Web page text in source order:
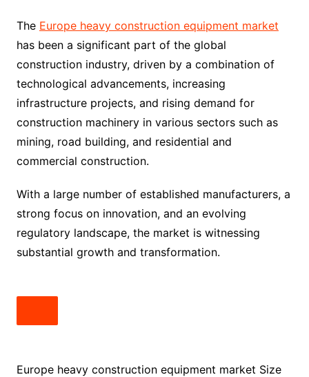
The Europe heavy construction equipment market
has been a significant part of the global
construction industry, driven by a combination of
technological advancements, increasing
infrastructure projects, and rising demand for
construction machinery in various sectors such as
mining, road building, and residential and
commercial construction.
With a large number of established manufacturers, a
strong focus on innovation, and an evolving
regulatory landscape, the market is witnessing
substantial growth and transformation.
Europe heavy construction equipment market Size